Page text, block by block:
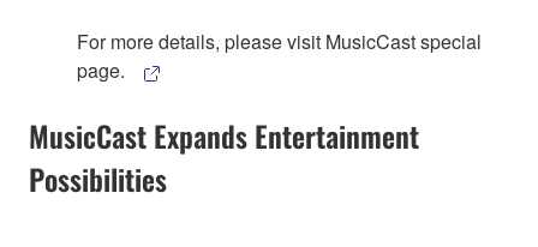
For more details, please visit MusicCast special
page.
MusicCast Expands Entertainment
Possibilities